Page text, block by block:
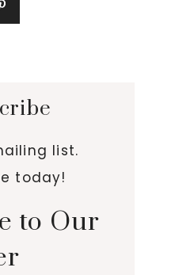
list.
today!
to Our